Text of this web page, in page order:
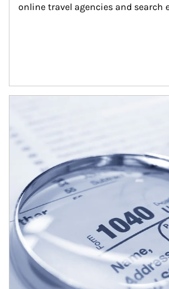
online travel agencies and search